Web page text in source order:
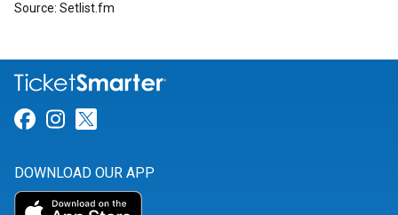
Source: Setlist.fm
Link for Facebook
Link for Instagram
DOWNLOAD OUR APP